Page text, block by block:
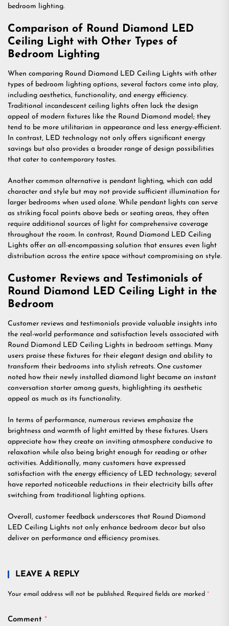
bedroom lighting.
Comparison of Round Diamond LED
Ceiling Light with Other Types of
Bedroom Lighting
When comparing Round Diamond LED Ceiling Lights with other
types of bedroom lighting options, several factors come into play,
including aesthetics, functionality, and energy efficiency.
Traditional incandescent ceiling lights often lack the design
appeal of modern fixtures like the Round Diamond model; they
tend to be more utilitarian in appearance and less energy-efficient.
In contrast, LED technology not only offers significant energy
savings but also provides a broader range of design possibilities
that cater to contemporary tastes.
Another common alternative is pendant lighting, which can add
character and style but may not provide sufficient illumination for
larger bedrooms when used alone. While pendant lights can serve
as striking focal points above beds or seating areas, they often
require additional sources of light for comprehensive coverage
throughout the room. In contrast, Round Diamond LED Ceiling
Lights offer an all-encompassing solution that ensures even light
distribution across the entire space without compromising on style.
Customer Reviews and Testimonials of
Round Diamond LED Ceiling Light in the
Bedroom
Customer reviews and testimonials provide valuable insights into
the real-world performance and satisfaction levels associated with
Round Diamond LED Ceiling Lights in bedroom settings. Many
users praise these fixtures for their elegant design and ability to
transform their bedrooms into stylish retreats. One customer
noted how their newly installed diamond light became an instant
conversation starter among guests, highlighting its aesthetic
appeal as much as its functionality.
In terms of performance, numerous reviews emphasize the
brightness and warmth of light emitted by these fixtures. Users
appreciate how they create an inviting atmosphere conducive to
relaxation while also being bright enough for reading or other
activities. Additionally, many customers have expressed
satisfaction with the energy efficiency of LED technology; several
have reported noticeable reductions in their electricity bills after
switching from traditional lighting options.
Overall, customer feedback underscores that Round Diamond
LED Ceiling Lights not only enhance bedroom decor but also
deliver on performance and efficiency promises.
LEAVE A REPLY
Your email address will not be published. Required fields are marked *
Comment *